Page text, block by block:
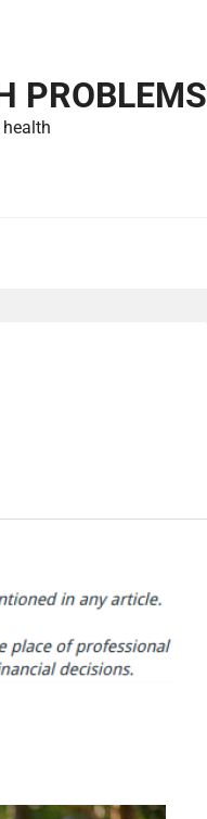
PROBLEMS
health